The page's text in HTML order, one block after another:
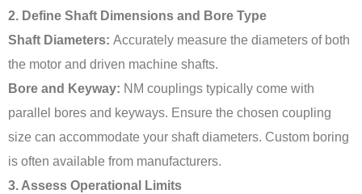
2. Define Shaft Dimensions and Bore Type
Shaft Diameters: Accurately measure the diameters of both
the motor and driven machine shafts.
Bore and Keyway: NM couplings typically come with
parallel bores and keyways. Ensure the chosen coupling
size can accommodate your shaft diameters. Custom boring
is often available from manufacturers.
3. Assess Operational Limits